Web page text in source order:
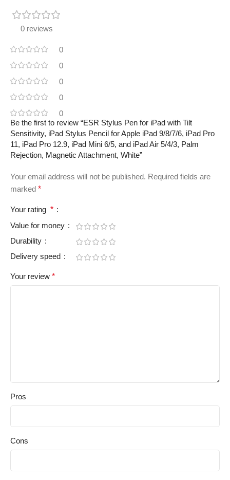
0 reviews
0
0
0
0
0
Be the first to review “ESR Stylus Pen for iPad with Tilt
Sensitivity, iPad Stylus Pencil for Apple iPad 9/8/7/6, iPad Pro
11, iPad Pro 12.9, iPad Mini 6/5, and iPad Air 5/4/3, Palm
Rejection, Magnetic Attachment, White”
Your email address will not be published. Required fields are
marked *
Your rating *
Value for money
Durability
Delivery speed
Your review *
Pros
Cons